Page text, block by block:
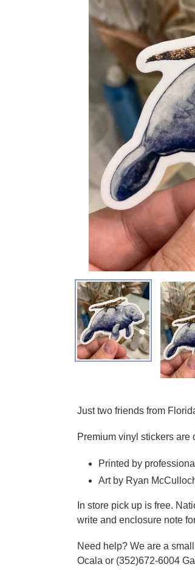
Just two friends from
Premium vinyl stickers are
Printed by
Art by Ryan
In store pick up is free.
write and enclosure note
Need help? We are a
Ocala or (352)672-6004